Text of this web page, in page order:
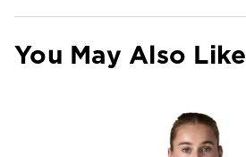
You May Also Like